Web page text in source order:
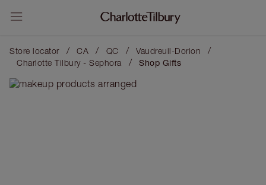
Store locator / CA / QC / Vaudreuil-Dorion /
Charlotte Tilbury - Sephora / Shop Gifts